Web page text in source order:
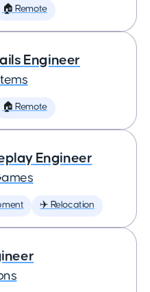
🏠 Remote
Engineer
🏠 Remote
Engineer
✈️ Relocation